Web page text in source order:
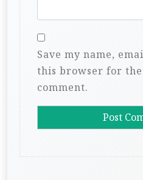
Save my name,
this browser for
comment.